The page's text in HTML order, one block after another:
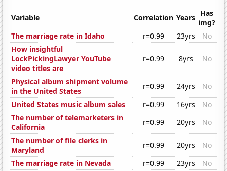
Variable Correlation Years Has
img?
The marriage rate in Idaho
r=0.99 23yrs
No
How insightful
LockPickingLawyer YouTube
video titles are
r=0.99 8yrs No
Physical album shipment volume
in the United States
r=0.99 24yrs
No
United States music album sales
r=0.99 16yrs
No
The number of telemarketers in
California
r=0.99 20yrs
No
The number of file clerks in
Maryland
r=0.99 20yrs
No
The marriage rate in Nevada
r=0.99 23yrs
No